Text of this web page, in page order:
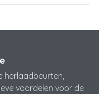
herlaadbeurten,
voordelen voor de